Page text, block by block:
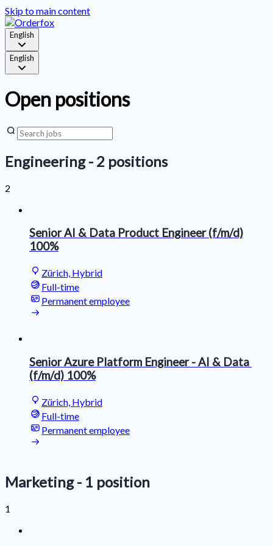
Skip to main content
English
English
Open positions
Engineering- 2 positions
2
Senior AI & Data Product Engineer (f/m/d)
100%
Zürich, Hybrid
Full-time
Permanent employee
Senior Azure Platform Engineer ​- ​​​AI​ &​​ ​Data​​ ​
(f/m/d)​​​ 100%
Zürich, Hybrid
Full-time
Permanent employee
Marketing- 1 position
1